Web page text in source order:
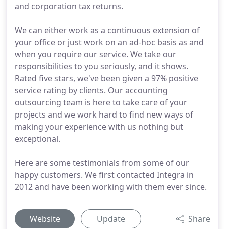
and corporation tax returns.
We can either work as a continuous extension of
your office or just work on an ad-hoc basis as and
when you require our service. We take our
responsibilities to you seriously, and it shows.
Rated five stars, we've been given a 97% positive
service rating by clients. Our accounting
outsourcing team is here to take care of your
projects and we work hard to find new ways of
making your experience with us nothing but
exceptional.
Here are some testimonials from some of our
happy customers. We first contacted Integra in
2012 and have been working with them ever since.
Website Update Share